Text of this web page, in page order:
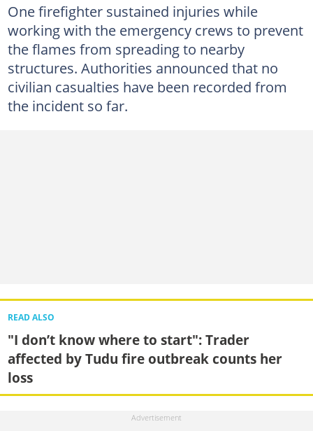
One firefighter sustained injuries while
working with the emergency crews to prevent
the flames from spreading to nearby
structures. Authorities announced that no
civilian casualties have been recorded from
the incident so far.
READ ALSO
"I don’t know where to start": Trader
affected by Tudu fire outbreak counts her
loss